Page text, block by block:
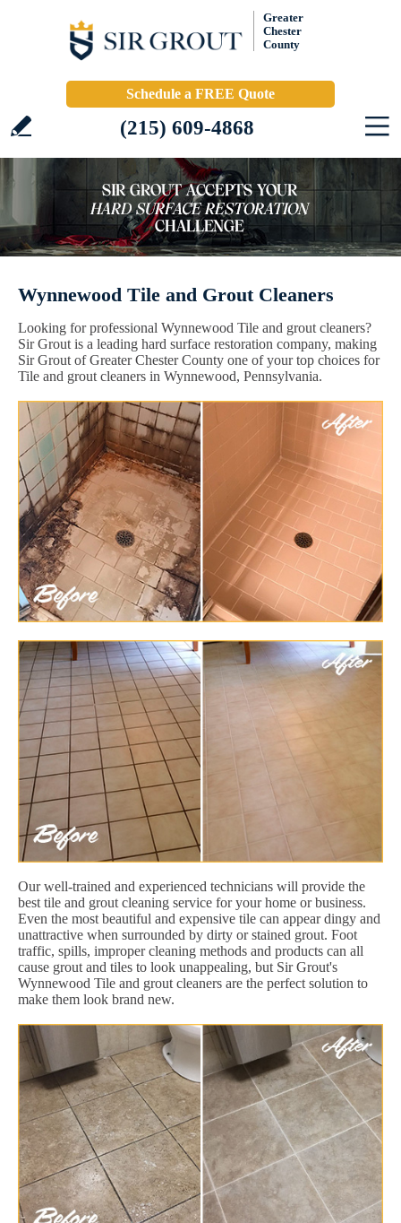
Greater
Chester
County
Schedule a FREE Quote
(215) 609-4868
Wynnewood Tile and Grout Cleaners
Looking for professional Wynnewood Tile and grout cleaners?
Sir Grout is a leading hard surface restoration company, making
Sir Grout of Greater Chester County one of your top choices for
Tile and grout cleaners in Wynnewood, Pennsylvania.
Our well-trained and experienced technicians will provide the
best tile and grout cleaning service for your home or business.
Even the most beautiful and expensive tile can appear dingy and
unattractive when surrounded by dirty or stained grout. Foot
traffic, spills, improper cleaning methods and products can all
cause grout and tiles to look unappealing, but Sir Grout's
Wynnewood Tile and grout cleaners are the perfect solution to
make them look brand new.